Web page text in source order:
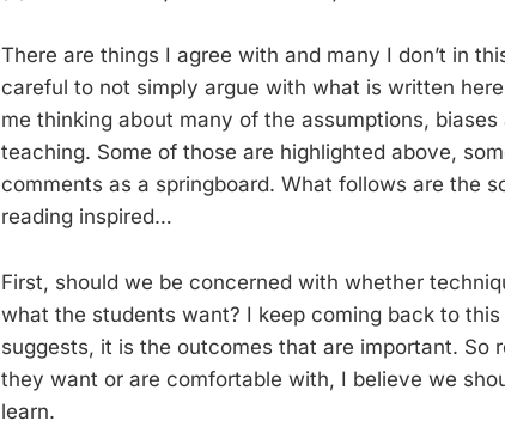
There are things I agree with and many I don’t in
careful to not simply argue with what is written
me thinking about many of the assumptions,
teaching. Some of those are highlighted above,
comments as a springboard. What follows are the
reading inspired…
First, should we be concerned with whether
what the students want? I keep coming back to
suggests, it is the outcomes that are important. So
they want or are comfortable with, I believe we
learn.